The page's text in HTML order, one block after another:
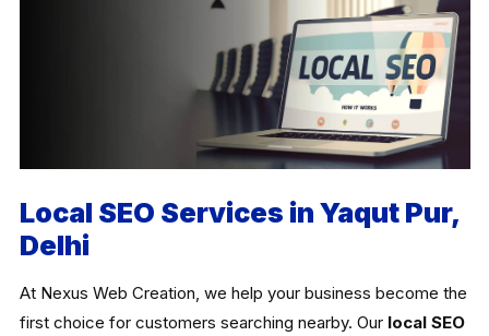
Local SEO Services in Yaqut Pur,
Delhi
At Nexus Web Creation, we help your business become the
first choice for customers searching nearby. Our local SEO